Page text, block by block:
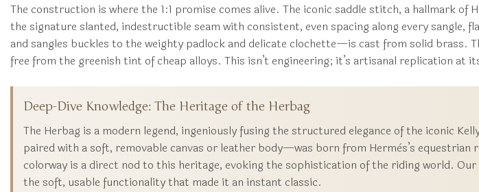
The construction is where the 1:1 promise comes alive. The iconic saddle stitch, a hallmark
the signature slanted, indestructible seam with consistent, even spacing along every
and sangles buckles to the weighty padlock and delicate clochette—is cast from solid brass.
free from the greenish tint of cheap alloys. This isn’t engineering; it’s artisanal replication at
Deep-Dive Knowledge: The Heritage of the Herbag
The Herbag is a modern legend, ingeniously fusing the structured elegance of the iconic
paired with a soft, removable canvas or leather body—was born from Hermès’s
colorway is a direct nod to this heritage, evoking the sophistication of the riding world.
the soft, usable functionality that made it an instant classic.